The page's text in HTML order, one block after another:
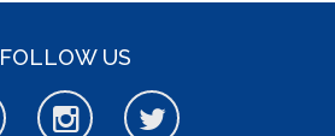
FOLLOW US